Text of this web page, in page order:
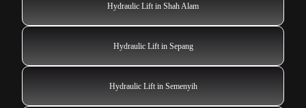
Hydraulic Lift in Shah Alam
Hydraulic Lift in Sepang
Hydraulic Lift in Semenyih